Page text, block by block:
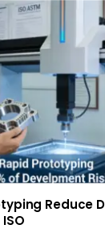
Reduce